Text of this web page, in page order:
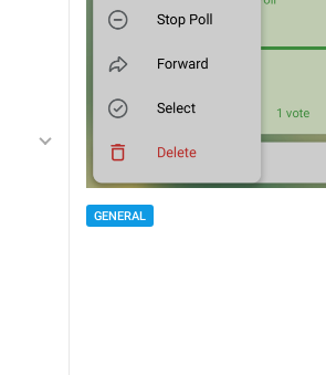
GENERAL